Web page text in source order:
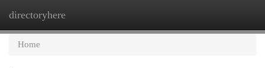
directoryhere
Home